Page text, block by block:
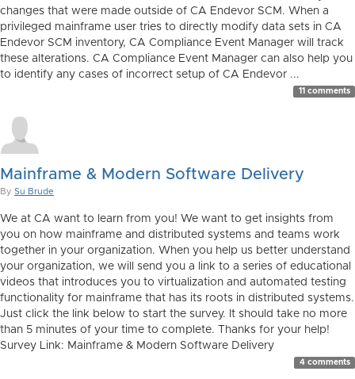
changes that were made outside of CA Endevor SCM. When a
privileged mainframe user tries to directly modify data sets in CA
Endevor SCM inventory, CA Compliance Event Manager will track
these alterations. CA Compliance Event Manager can also help you
to identify any cases of incorrect setup of CA Endevor ...
11 comments
Mainframe & Modern Software Delivery
By Su Brude
We at CA want to learn from you! We want to get insights from
you on how mainframe and distributed systems and teams work
together in your organization. When you help us better understand
your organization, we will send you a link to a series of educational
videos that introduces you to virtualization and automated testing
functionality for mainframe that has its roots in distributed systems.
Just click the link below to start the survey. It should take no more
than 5 minutes of your time to complete. Thanks for your help!
Survey Link: Mainframe & Modern Software Delivery
4 comments